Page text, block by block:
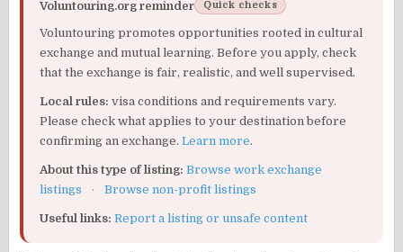
Voluntouring.org reminder Quick checks
Voluntouring promotes opportunities rooted in cultural
exchange and mutual learning. Before you apply, check
that the exchange is fair, realistic, and well supervised.
Local rules: visa conditions and requirements vary.
Please check what applies to your destination before
confirming an exchange.Learn more.
About this type of listing: Browse work exchange
listings
· Browse non-profit listings
Useful links: Report a listing or unsafe content